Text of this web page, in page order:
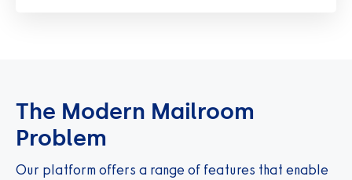
The Modern Mailroom
Problem
Our platform offers a range of features that enable